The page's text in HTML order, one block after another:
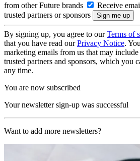
from other Future brands
Receive
trusted partners or sponsors
By signing up, you agree to ourTerms of
that you have read ourPrivacy Notice.
marketing emails from us that may
trusted partners and sponsors, which you
any time.
You are now subscribed
Your newsletter sign-up was successful
Want to add more newsletters?